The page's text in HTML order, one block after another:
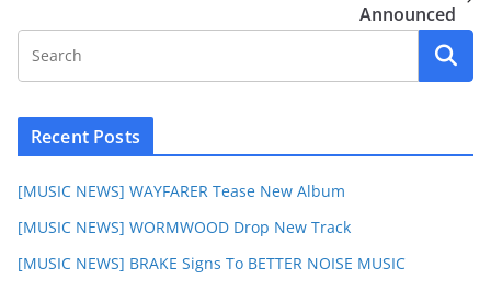
Announced
Recent Posts
[MUSIC NEWS] WAYFARER Tease New Album
[MUSIC NEWS] WORMWOOD Drop New Track
[MUSIC NEWS] BRAKE Signs To BETTER NOISE MUSIC